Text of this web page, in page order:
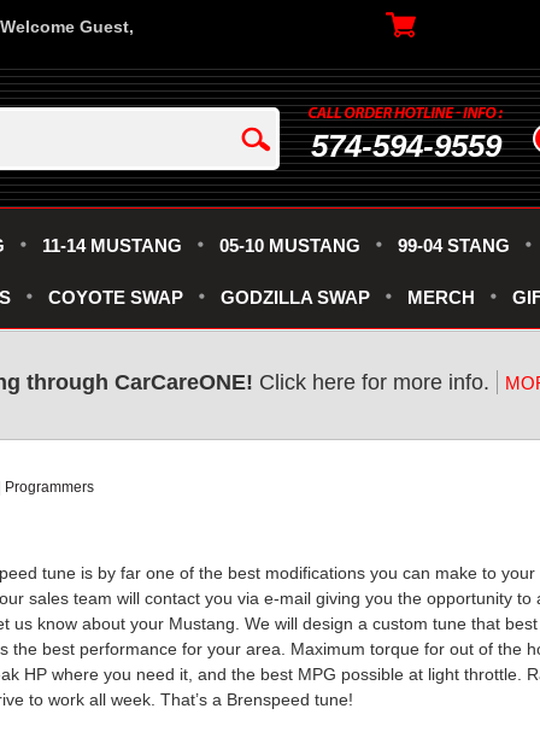
Welcome Guest,
574-594-9559
11-14 MUSTANG 05-10 MUSTANG 99-04 STANG
COYOTE SWAP GODZILLA SWAP MERCH
through CarCareONE! Click here for more info.
| Programmers
tune is by far one of the best modifications you can make to your
sales team will contact you via e-mail giving you the opportunity to
us know about your Mustang. We will design a custom tune that
the best performance for your area. Maximum torque for out of the
HP where you need it, and the best MPG possible at light throttle.
to work all week. That’s a Brenspeed tune!